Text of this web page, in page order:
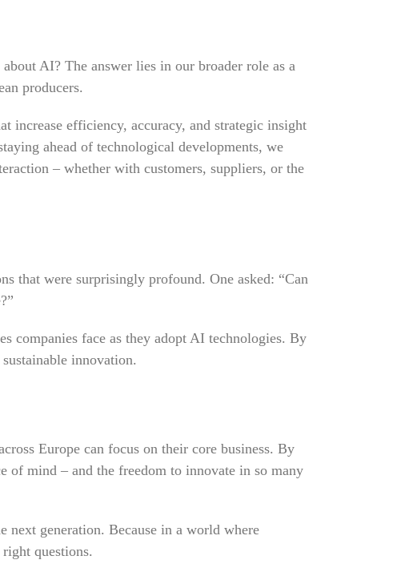
AI? The answer lies in our broader role as a
producers.
increase efficiency, accuracy, and strategic insight
ahead of technological developments, we
– whether with customers, suppliers, or the
that were surprisingly profound. One asked: “Can
companies face as they adopt AI technologies. By
innovation.
Europe can focus on their core business. By
of mind – and the freedom to innovate in so many
generation. Because in a world where
questions.